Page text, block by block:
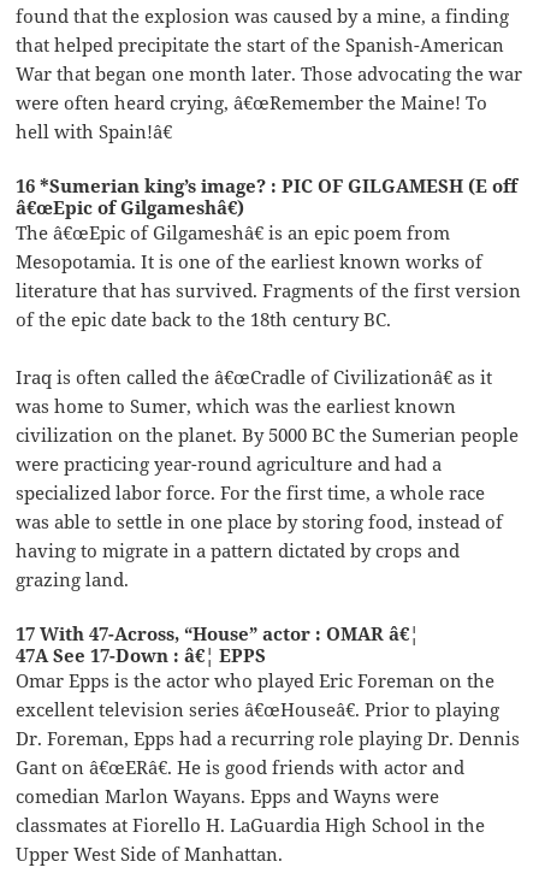
found that the explosion was caused by a mine, a finding
that helped precipitate the start of the Spanish-American
War that began one month later. Those advocating the war
were often heard crying, â€œRemember the Maine! To
hell with Spain!â€
16 *Sumerian king’s image? : PIC OF GILGAMESH (E off
â€œEpic of Gilgameshâ€)
The â€œEpic of Gilgameshâ€ is an epic poem from
Mesopotamia. It is one of the earliest known works of
literature that has survived. Fragments of the first version
of the epic date back to the 18th century BC.
Iraq is often called the â€œCradle of Civilizationâ€ as it
was home to Sumer, which was the earliest known
civilization on the planet. By 5000 BC the Sumerian people
were practicing year-round agriculture and had a
specialized labor force. For the first time, a whole race
was able to settle in one place by storing food, instead of
having to migrate in a pattern dictated by crops and
grazing land.
17 With 47-Across, “House” actor : OMAR â€¦
47A See 17-Down : â€¦ EPPS
Omar Epps is the actor who played Eric Foreman on the
excellent television series â€œHouseâ€. Prior to playing
Dr. Foreman, Epps had a recurring role playing Dr. Dennis
Gant on â€œERâ€. He is good friends with actor and
comedian Marlon Wayans. Epps and Wayns were
classmates at Fiorello H. LaGuardia High School in the
Upper West Side of Manhattan.